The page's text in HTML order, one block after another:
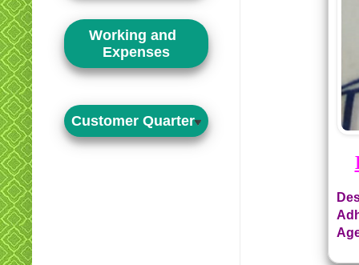
Working and
Expenses
Customer Quarter